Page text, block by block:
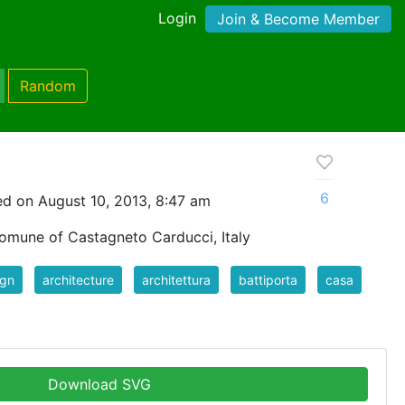
Login Join & Become Member
Random
on August 10, 2013, 8:47 am
of Castagneto Carducci, Italy
6
architecture architettura battiporta casa
Download SVG